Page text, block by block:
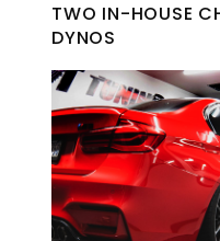
TWO IN-HOUSE
DYNOS